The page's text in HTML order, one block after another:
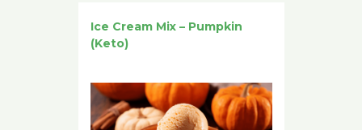
Ice Cream Mix – Pumpkin
(Keto)